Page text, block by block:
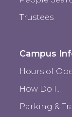
Trustees
Campus
Hours of
How Do I...
Parking &